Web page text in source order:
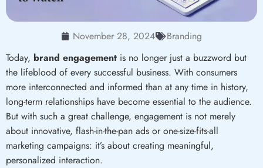
November 28, 2024
Branding
Today, brand engagement is no longer just a buzzword but
the lifeblood of every successful business. With consumers
more interconnected and informed than at any time in history,
long-term relationships have become essential to the audience.
But with such a great challenge, engagement is not merely
about innovative, flash-in-the-pan ads or one-size-fits-all
marketing campaigns: it’s about creating meaningful,
personalized interaction.